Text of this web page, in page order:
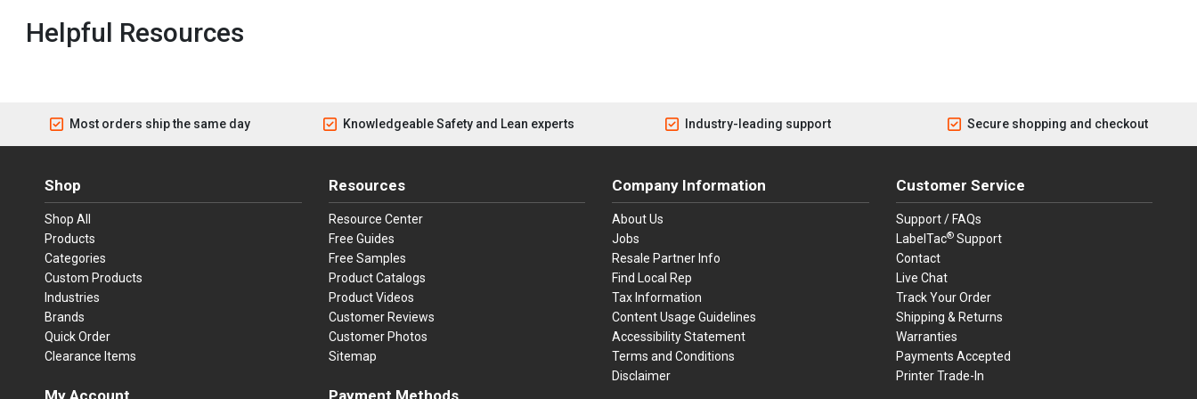
Helpful Resources
Most orders ship the same day Knowledgeable Safety and Lean experts Industry-leading support Secure shopping and checkout
Shop
Shop All
Products
Categories
Custom Products
Industries
Brands
Quick Order
Clearance Items
Resources
Resource Center
Free Guides
Free Samples
Product Catalogs
Product Videos
Customer Reviews
Customer Photos
Sitemap
Company Information
About Us
Jobs
Resale Partner Info
Find Local Rep
Tax Information
Content Usage Guidelines
Accessibility Statement
Terms and Conditions
Disclaimer
Customer Service
Support / FAQs
LabelTac®Support
Contact
Live Chat
Track Your Order
Shipping & Returns
Warranties
Payments Accepted
Printer Trade-In